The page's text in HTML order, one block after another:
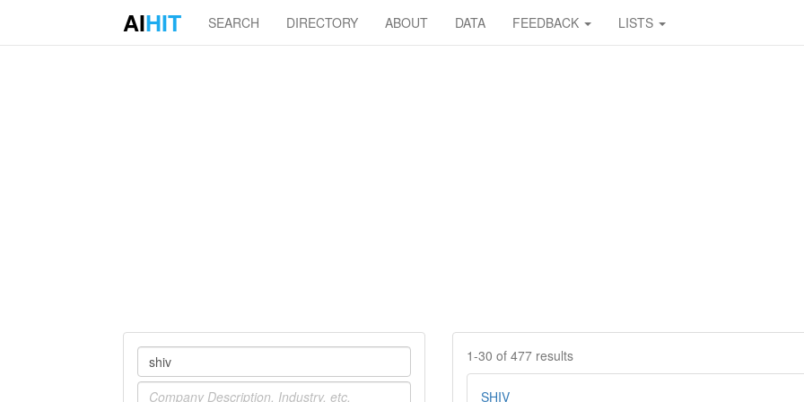
AIHIT SEARCH DIRECTORY ABOUT DATA FEEDBACK LISTS
Company
Industry
1-30 of 477 results
SHIV